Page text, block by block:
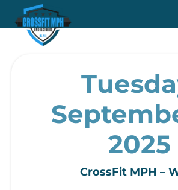
2025
CrossFit MPH –